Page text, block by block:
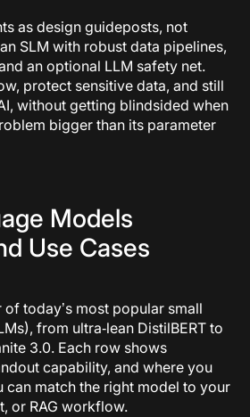
as design guideposts, not
SLM with robust data pipelines,
an optional LLM safety net.
protect sensitive data, and still
without getting blindsided when
bigger than its parameter
Models
Use Cases
today’s most popular small
from ultra‑lean DistilBERT to
3.0. Each row shows
capability, and where you
can match the right model to your
or RAG workflow.